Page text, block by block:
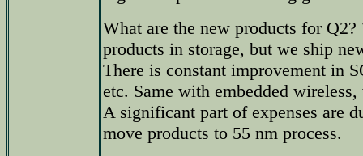
What are the new products for Q2?
products in storage, but we ship
There is constant improvement in
etc. Same with embedded
A significant part of expenses are
move products to 55 nm process.